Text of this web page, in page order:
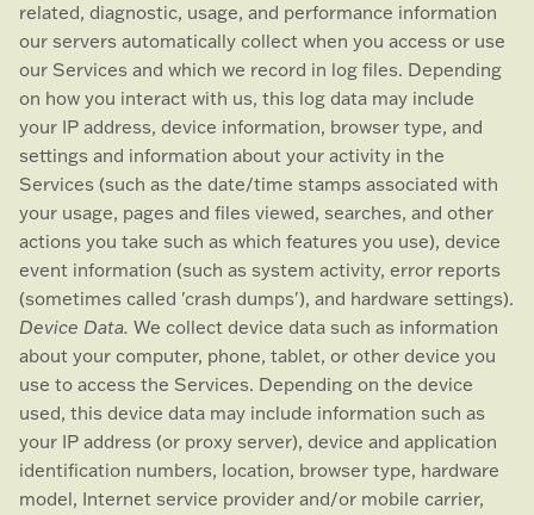
related, diagnostic, usage, and performance information
our servers automatically collect when you access or use
our Services and which we record in log files. Depending
on how you interact with us, this log data may include
your IP address, device information, browser type, and
settings and information about your activity in the
Services (such as the date/time stamps associated with
your usage, pages and files viewed, searches, and other
actions you take such as which features you use), device
event information (such as system activity, error reports
(sometimes called 'crash dumps'), and hardware settings).
Device Data. We collect device data such as information
about your computer, phone, tablet, or other device you
use to access the Services. Depending on the device
used, this device data may include information such as
your IP address (or proxy server), device and application
identification numbers, location, browser type, hardware
model, Internet service provider and/or mobile carrier,